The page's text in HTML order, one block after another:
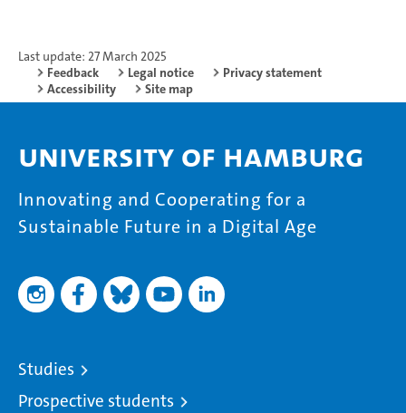
Last update: 27 March 2025
Feedback
Legal notice
Privacy statement
Accessibility
Site map
University of Hamburg
Innovating and Cooperating for a
Sustainable Future in a Digital Age
Studies
Prospective students